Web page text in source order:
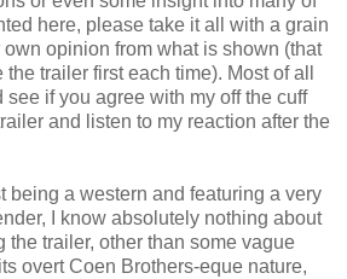
here, please take it all with a grain
opinion from what is shown (that
trailer first each time). Most of all
if you agree with my off the cuff
and listen to my reaction after the
being a western and featuring a very
I know absolutely nothing about
the trailer, other than some vague
overt Coen Brothers-eque nature,